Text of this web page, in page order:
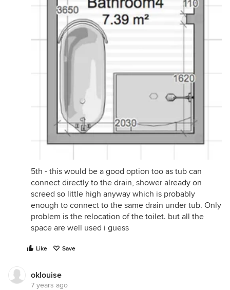
5th - this would be a good option too as tub can
connect directly to the drain, shower already on
screed so little high anyway which is probably
enough to connect to the same drain under tub. Only
problem is the relocation of the toilet. but all the
space are well used i guess
Like Save
oklouise
7 years ago